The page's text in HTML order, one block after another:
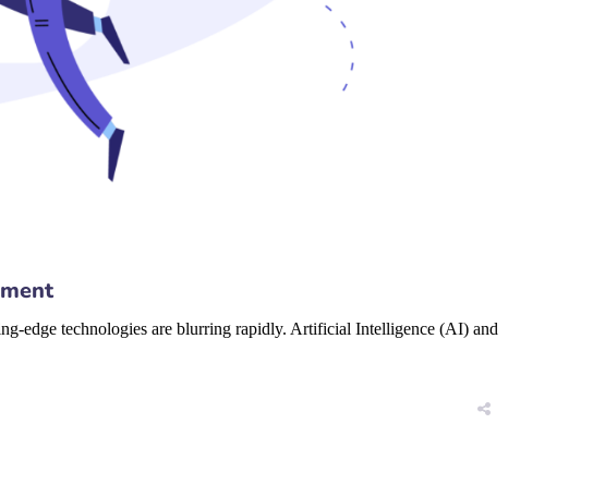
edge technologies are blurring rapidly. Artificial Intelligence (AI) and